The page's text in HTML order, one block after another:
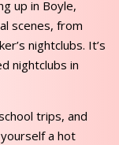
up in Boyle,
scenes, from
nightclubs. It’s
nightclubs in
trips, and
a hot